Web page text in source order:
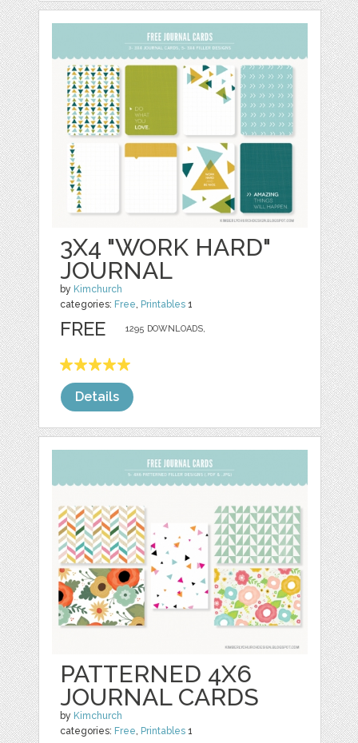
3X4 "WORK HARD"
JOURNAL
by Kimchurch
categories: Free, Printables 1
1295 DOWNLOADS,
FREE
Details
PATTERNED 4X6
JOURNAL CARDS
by Kimchurch
categories: Free, Printables 1